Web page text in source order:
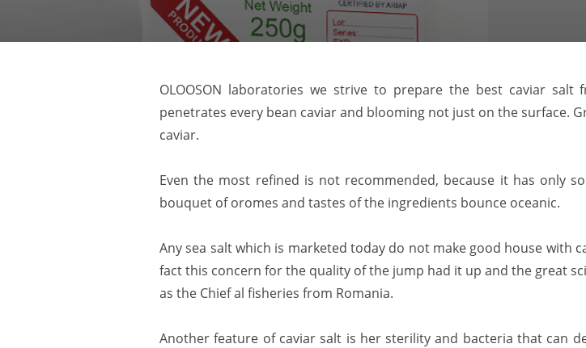
OLOOSON laboratories we strive to prepare the best caviar
penetrates every bean caviar and blooming not just on the surface.
caviar.
Even the most refined is not recommended, because it has only
bouquet of oromes and tastes of the ingredients bounce oceanic.
Any sea salt which is marketed today do not make good house with
fact this concern for the quality of the jump had it up and the great
as the Chief al fisheries from Romania.
Another feature of caviar salt is her sterility and bacteria that can